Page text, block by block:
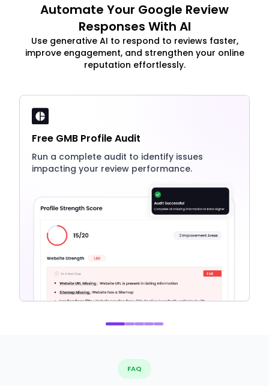
Automate Your Google Review
Responses With AI
Use generative AI to respond to reviews faster,
improve engagement, and strengthen your online
reputation effortlessly.
Free GMB Profile Audit
Run a complete audit to identify issues
impacting your review performance.
FAQ